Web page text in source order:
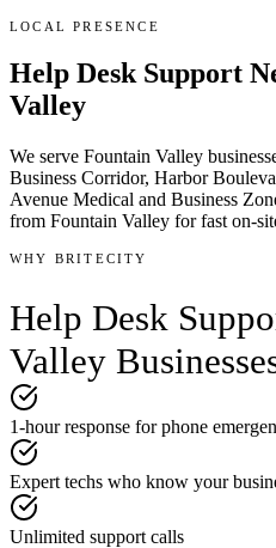
LOCAL PRESENCE
Help Desk Support
Valley
We serve Fountain Valley
Business Corridor, Harbor
Avenue Medical and Business
from Fountain Valley for fast on-
WHY BRITECITY
Help Desk
Valley
1-hour response for phone
Expert techs who know your
Unlimited support calls